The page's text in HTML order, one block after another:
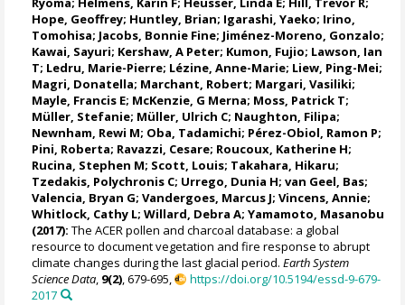
Hope, Geoffrey; Huntley, Brian; Igarashi, Yaeko; Irino,
Tomohisa; Jacobs, Bonnie Fine; Jiménez-Moreno, Gonzalo;
Kawai, Sayuri; Kershaw, A Peter; Kumon, Fujio; Lawson, Ian
T; Ledru, Marie-Pierre; Lézine, Anne-Marie; Liew, Ping-Mei;
Magri, Donatella; Marchant, Robert; Margari, Vasiliki;
Mayle, Francis E; McKenzie, G Merna; Moss, Patrick T;
Müller, Stefanie; Müller, Ulrich C; Naughton, Filipa;
Newnham, Rewi M; Oba, Tadamichi; Pérez-Obiol, Ramon P;
Pini, Roberta; Ravazzi, Cesare; Roucoux, Katherine H;
Rucina, Stephen M; Scott, Louis; Takahara, Hikaru;
Tzedakis, Polychronis C; Urrego, Dunia H;van Geel, Bas;
Valencia, Bryan G; Vandergoes, Marcus J;Vincens, Annie;
Whitlock, Cathy L;Willard, Debra A;Yamamoto, Masanobu
(2017): The ACER pollen and charcoal database: a global
resource to document vegetation and fire response to abrupt
climate changes during the last glacial period.Earth System
Science Data 9(2) , 679-695,
https://doi.org/10.5194/essd-9-679-
2017